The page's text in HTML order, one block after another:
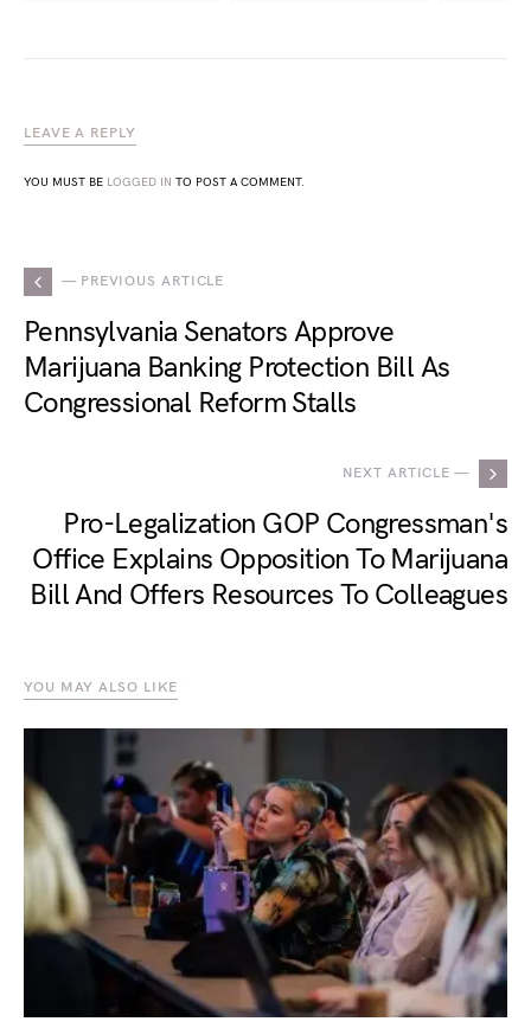
LEAVE A REPLY
YOU MUST BE LOGGED IN TO POST A COMMENT.
— PREVIOUS ARTICLE
Pennsylvania Senators Approve
Marijuana Banking Protection Bill As
Congressional Reform Stalls
NEXT ARTICLE —
Pro-Legalization GOP Congressman's
Office Explains Opposition To Marijuana
Bill And Offers Resources To Colleagues
YOU MAY ALSO LIKE